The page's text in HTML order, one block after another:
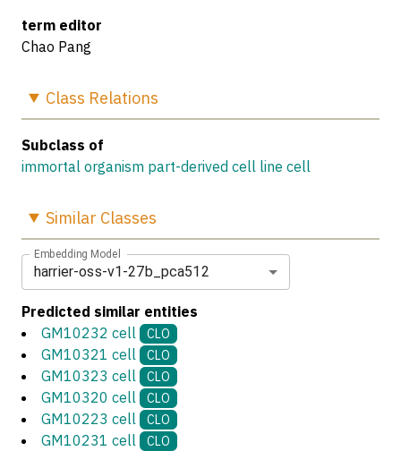
term editor
Chao Pang
Class Relations
Subclass of
immortal organism part-derived cell line cell
Similar Classes
Embedding Model
harrier-oss-v1-27b_pca512
Predicted similar entities
GM10232 cell
CLO
GM10321 cell CLO
GM10323 cell CLO
GM10320 cell CLO
GM10223 cell CLO
GM10231 cell CLO